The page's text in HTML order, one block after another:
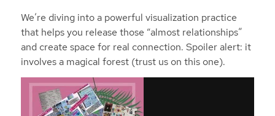
We’re diving into a powerful visualization practice
that helps you release those “almost relationships”
and create space for real connection. Spoiler alert: it
involves a magical forest (trust us on this one).